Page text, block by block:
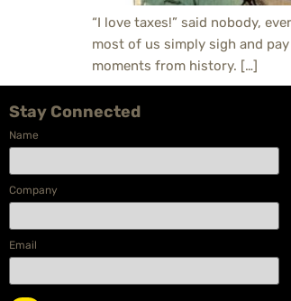
“I love taxes!” said nobody,
most of us simply sigh and
moments from history. […]
Stay Connected
Name
Company
Email